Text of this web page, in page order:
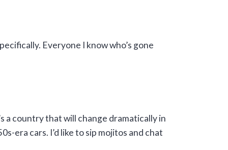
Everyone I know who’s gone
a country that will change dramatically in
era cars. I’d like to sip mojitos and chat